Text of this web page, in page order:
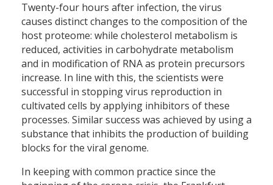
Twenty-four hours after infection, the virus
causes distinct changes to the composition of the
host proteome: while cholesterol metabolism is
reduced, activities in carbohydrate metabolism
and in modification of RNA as protein precursors
increase. In line with this, the scientists were
successful in stopping virus reproduction in
cultivated cells by applying inhibitors of these
processes. Similar success was achieved by using a
substance that inhibits the production of building
blocks for the viral genome.
In keeping with common practice since the